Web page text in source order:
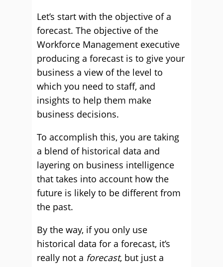
Let’s start with the objective of a
forecast. The objective of the
Workforce Management executive
producing a forecast is to give your
business a view of the level to
which you need to staff, and
insights to help them make
business decisions.
To accomplish this, you are taking
a blend of historical data and
layering on business intelligence
that takes into account how the
future is likely to be different from
the past.
By the way, if you only use
historical data for a forecast, it’s
really not a forecast, but just a